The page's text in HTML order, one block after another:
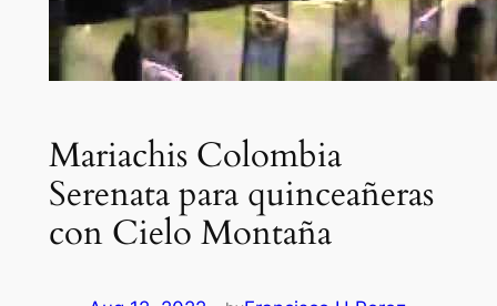
Mariachis Colombia
Serenata para quinceañeras
con Cielo Montaña